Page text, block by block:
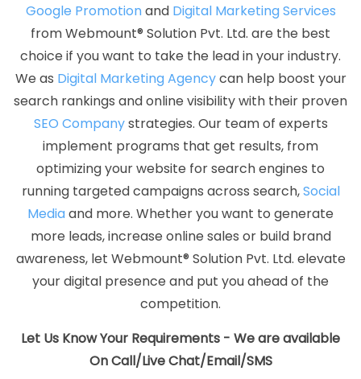
Best Google Adwords Promotion Services In Jamnagar
Best
Custom Web Designing Company In Jodhpur
Best Healthcare
Portal Development Agency In Hyderabad
Bulk Content Writing
Services In Moradabad
Facebook Promotion Company In Pune
Best Social Media Marketing In Mumbai
Logo Designing Services
In Faridabad
Graphic Design Websites In Hyderabad
Ecommerce Website Developers In Nagpur
Top 10 Enterprise
Portal Development Service In Varanasi
Flash Website In Jaipur
Content Marketing Services In Ludhiana
Best Website Design
Service In Ludhiana
ERP Software Development Services In Kota
Affordable SEO Company In Nagpur
Best Mobile Website
Developer Service In Haryana
Website Builder Services In
Ahmedabad
Best SEO In Sojat
Graphic And Web Design Service
Top 10 SMO Company In Jaipur
In Kanpur
Website Homepage Designing In Jaipur
Top 10 Portal
Development Service In Jodhpur
Affordable Web Designing
Google Promotionand Digital Marketing Services
from Webmount® Solution Pvt. Ltd. are the best
choice if you want to take the lead in your industry.
We as Digital Marketing Agencycan help boost your
search rankings and online visibility with their proven
SEO Companystrategies. Our team of experts
implement programs that get results, from
optimizing your website for search engines to
running targeted campaigns across search,Social
Mediaand more. Whether you want to generate
more leads, increase online sales or build brand
awareness, let Webmount® Solution Pvt. Ltd. elevate
your digital presence and put you ahead of the
competition.
Let Us Know Your Requirements - We are available
On Call/Live Chat/Email/SMS